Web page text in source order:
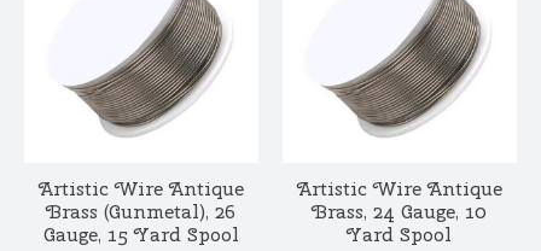
Artistic Wire Antique
Brass (Gunmetal), 26
Gauge, 15 Yard Spool
Artistic Wire Antique
Brass, 24 Gauge, 10
Yard Spool